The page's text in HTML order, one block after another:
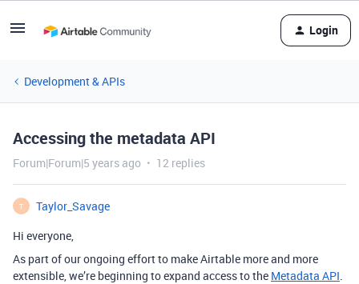
Login
Development & APIs
Accessing the metadata API
Forum|Forum|5 years ago 12 replies
T
Taylor_Savage
Hi everyone,
As part of our ongoing effort to make Airtable more and more
extensible, we’re beginning to expand access to the Metadata API.